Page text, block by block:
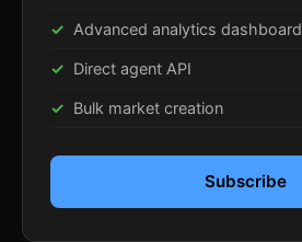
Advanced analytics dashboard
Direct agent API
Bulk market creation
Subscribe